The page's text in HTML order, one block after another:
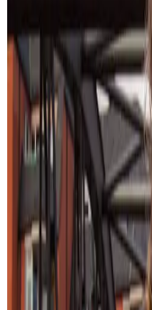
Reskilling is one of the
exception to the rule.
layers of management in
nimble across evolving
Aspirant, managers will
to support fluid,
In short: if you don’t
left behind.
In order to reskill, per
every level of the
reskilling efforts by
they need to do so, as
recognition.
This
your organization.
Technology in